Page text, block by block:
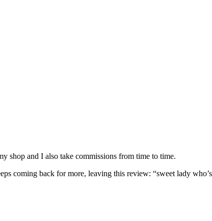
shop and I also take commissions from time to time.
coming back for more, leaving this review: “sweet lady